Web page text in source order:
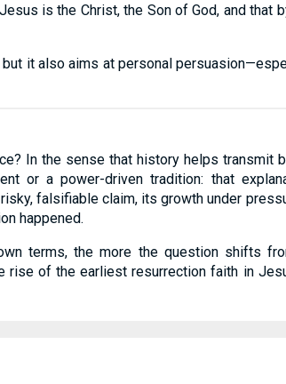
is the Christ, the Son of God, and that
it also aims at personal
In the sense that history helps transmit
or a power-driven tradition: that
falsifiable claim, its growth under
happened.
terms, the more the question shifts
rise of the earliest resurrection faith in